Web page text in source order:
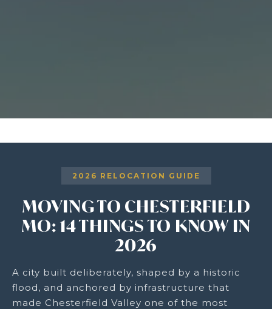
2026 RELOCATION GUIDE
MOVING TO CHESTERFIELD
MO: 14 THINGS TO KNOW IN
2026
A city built deliberately, shaped by a historic
flood, and anchored by infrastructure that
made Chesterfield Valley one of the most